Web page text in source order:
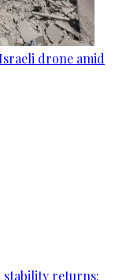
drone amid
stability returns: